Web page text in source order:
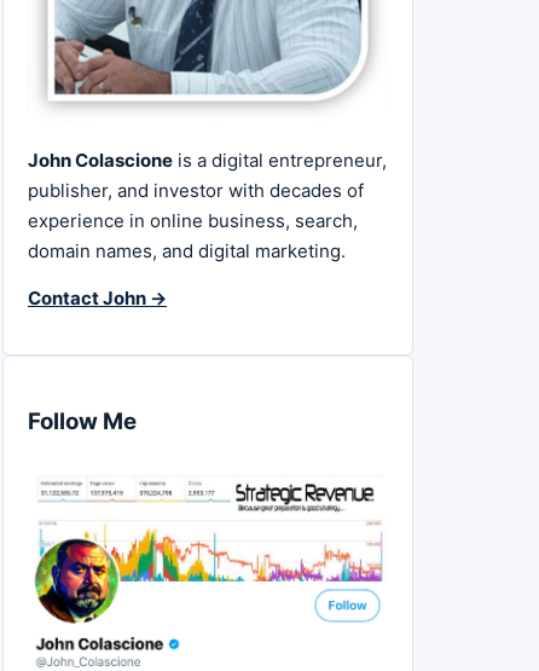
John Colascione is a digital entrepreneur,
publisher, and investor with decades of
experience in online business, search,
domain names, and digital marketing.
Contact John →
Follow Me